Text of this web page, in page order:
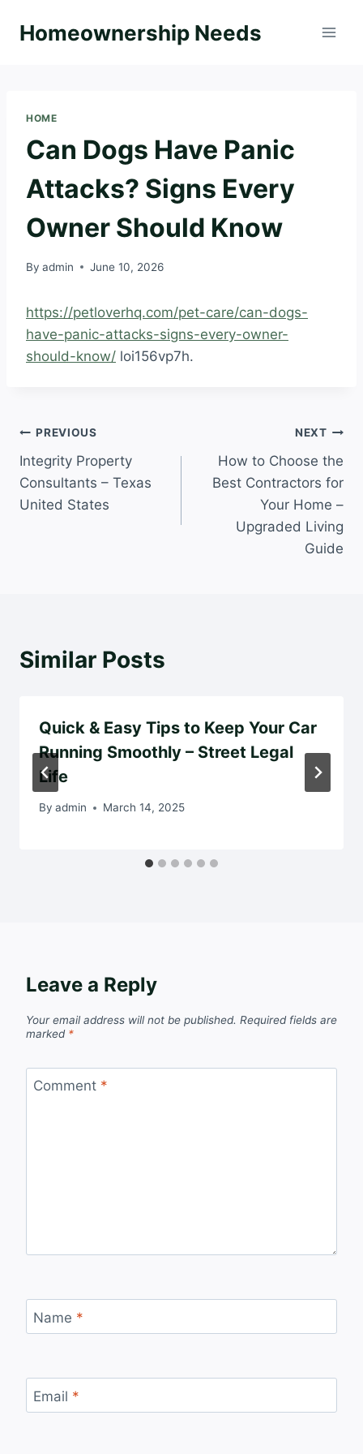
Homeownership Needs
HOME
Can Dogs Have Panic
Attacks? Signs Every
Owner Should Know
By admin June 10, 2026
https://petloverhq.com/pet-care/can-dogs-
have-panic-attacks-signs-every-owner-
should-know/ loi156vp7h.
Post
navigation
PREVIOUS
Integrity Property
Consultants – Texas
United States
NEXT
How to Choose the
Best Contractors for
Your Home –
Upgraded Living
Guide
Similar Posts
Quick & Easy Tips to Keep Your Car
Running Smoothly – Street Legal
Life
By admin March 14, 2025
Leave a Reply
Your email address will not be published. Required fields are
marked *
Comment *
Name *
Email *